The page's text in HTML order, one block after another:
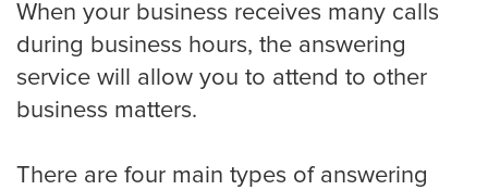
Criminal Law
Estate, Trust, and Elder Law
When your business receives many calls
during business hours, the answering
service will allow you to attend to other
business matters.
There are four main types of answering